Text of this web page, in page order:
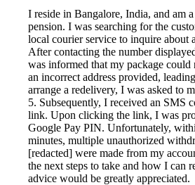
I reside in Bangalore, India, and am
pension. I was searching for the
local courier service to inquire about
After contacting the number
was informed that my package could
an incorrect address provided,
arrange a redelivery, I was asked to
5. Subsequently, I received an SMS
link. Upon clicking the link, I was
Google Pay PIN. Unfortunately,
minutes, multiple unauthorized
[redacted] were made from my
the next steps to take and how I can
advice would be greatly appreciated.